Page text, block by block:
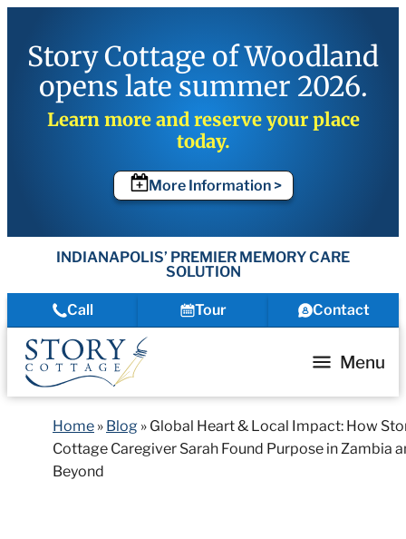
Story Cottage of Woodland
opens late summer 2026.
Learn more and reserve your place
today.
More Information >
INDIANAPOLIS’ PREMIER MEMORY CARE
SOLUTION
Call Tour Contact
Menu
Home » Blog » Global Heart & Local Impact: How
Cottage Caregiver Sarah Found Purpose in Zambia
Beyond